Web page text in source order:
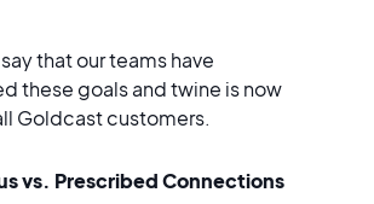
that our teams have
these goals and twine is now
Goldcast customers.
vs. Prescribed Connections